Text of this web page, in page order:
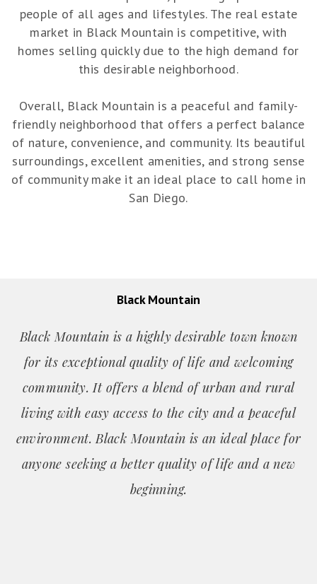
people of all ages and lifestyles. The real estate
market in Black Mountain is competitive, with
homes selling quickly due to the high demand for
this desirable neighborhood.
Overall, Black Mountain is a peaceful and family-
friendly neighborhood that offers a perfect balance
of nature, convenience, and community. Its beautiful
surroundings, excellent amenities, and strong sense
of community make it an ideal place to call home in
San Diego.
Black Mountain
Black Mountain is a highly desirable town known
for its exceptional quality of life and welcoming
community. It offers a blend of urban and rural
living with easy access to the city and a peaceful
environment. Black Mountain is an ideal place for
anyone seeking a better quality of life and a new
beginning.